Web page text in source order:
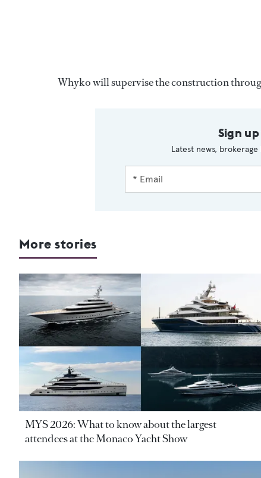
Whyko will supervise the construction
Sign
Latest news,
More stories
MYS 2026: What to know about the largest
attendees at the Monaco Yacht Show